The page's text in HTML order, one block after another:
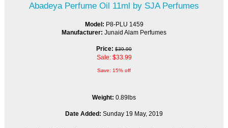
Abadeya Perfume Oil 11ml by SJA Perfumes
Model: P8-PLU 1459
Manufacturer: Junaid Alam Perfumes
Price: $39.99
Sale: $33.99
Save: 15% off
Weight: 0.89lbs
Date Added: Sunday 19 May, 2019